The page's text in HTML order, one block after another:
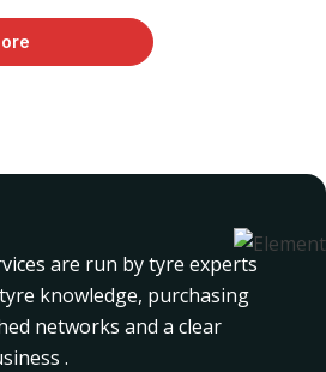
are run by tyre experts
knowledge, purchasing
networks and a clear
.